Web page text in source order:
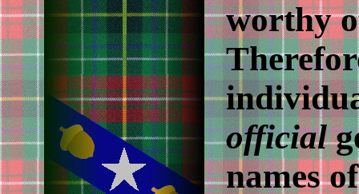
worthy
official
names